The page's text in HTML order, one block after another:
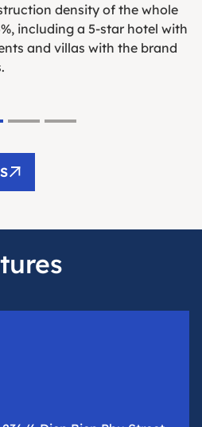
density of the whole
including a 5-star hotel with
and villas with the brand